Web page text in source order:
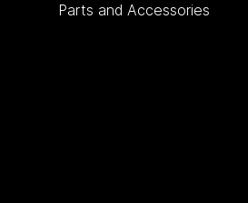
Parts and Accessories